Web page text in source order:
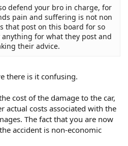
defend your bro in charge, for
pain and suffering is not non
that post on this board for so
anything for what they post and
their advice.
there is it confusing.
cost of the damage to the car,
actual costs associated with the
The fact that you are now
accident is non-economic